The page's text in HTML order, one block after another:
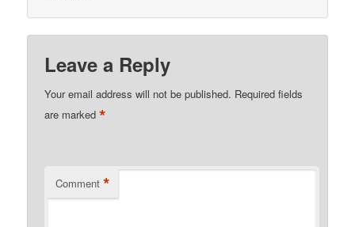
Leave a Reply
Your email address will not be published. Required fields
are marked*
Comment *